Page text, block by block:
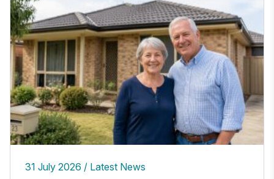
31 July 2026 Latest News